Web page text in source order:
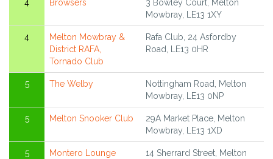
4 Browsers
3 Bowley Court, Melton
Mowbray, LE13 1XY
4
Melton Mowbray &
District RAFA,
Tornado Club
Rafa Club, 24 Asfordby
Road, LE13 0HR
5 The Welby
Nottingham Road, Melton
Mowbray, LE13 0NP
5 Melton Snooker Club
29A Market Place, Melton
Mowbray, LE13 1XD
5 Montero Lounge
14 Sherrard Street, Melton